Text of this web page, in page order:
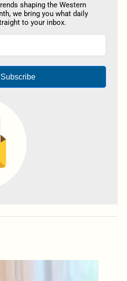
shaping the Western
we bring you what daily
to your inbox.
Subscribe